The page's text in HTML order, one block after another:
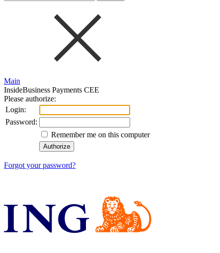
Main
InsideBusiness Payments CEE
Please authorize:
Login:
Password:
Remember me on this computer
Forgot your password?